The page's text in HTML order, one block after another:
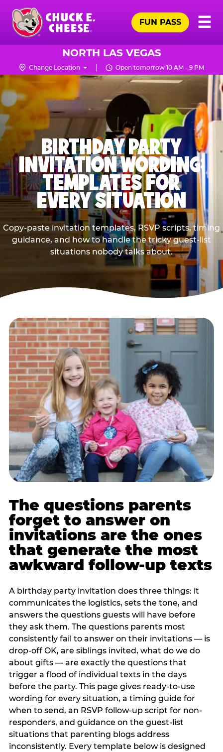
Skip
main
content
Chuck
Logo
☰
FUN PASS
NORTH LAS VEGAS
Change Location Open tomorrow 10 AM - 9 PM
BIRTHDAY PARTY
INVITATION WORDING:
TEMPLATES FOR
EVERY SITUATION
Copy-paste invitation templates, RSVP scripts, timing
guidance, and how to handle the tricky guest-list
situations nobody talks about.
The questions parents
forget to answer on
invitations are the ones
that generate the most
awkward follow-up texts
A birthday party invitation does three things: it
communicates the logistics, sets the tone, and
answers the questions guests will have before
they ask them. The questions parents most
consistently fail to answer on their invitations — is
drop-off OK, are siblings invited, what do we do
about gifts — are exactly the questions that
trigger a flood of individual texts in the days
before the party. This page gives ready-to-use
wording for every situation, a timing guide for
when to send, an RSVP follow-up script for non-
responders, and guidance on the guest-list
situations that parenting blogs address
inconsistently. Every template below is designed